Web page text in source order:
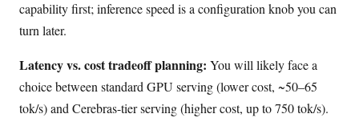
capability first; inference speed is a configuration knob you can
turn later.
Latency vs. cost tradeoff planning: You will likely face a
choice between standard GPU serving (lower cost, ~50–65
tok/s) and Cerebras-tier serving (higher cost, up to 750 tok/s).